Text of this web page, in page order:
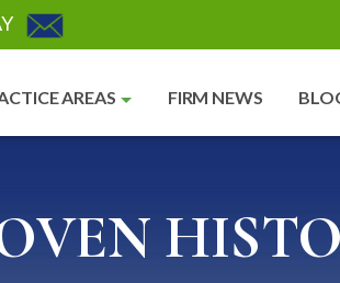
AREAS FIRM NEWS